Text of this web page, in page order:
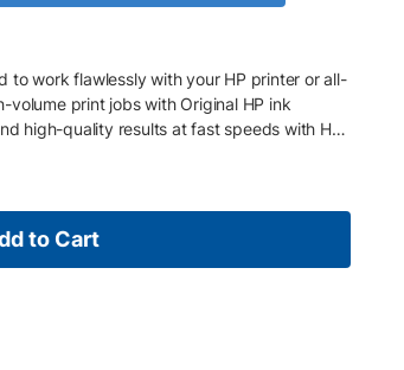
to work flawlessly with your HP printer or all-
print jobs with Original HP ink
high-quality results at fast speeds with HP
to Cart